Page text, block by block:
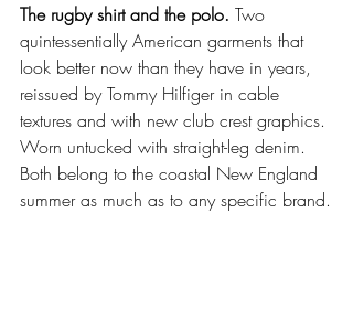
The rugby shirt and the polo. Two
quintessentially American garments that
look better now than they have in years,
reissued by Tommy Hilfiger in cable
textures and with new club crest graphics.
Worn untucked with straight-leg denim.
Both belong to the coastal New England
summer as much as to any specific brand.